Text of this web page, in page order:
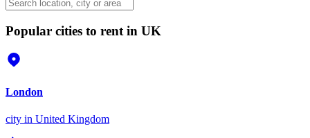
Popular cities to rent in UK
London
city in United Kingdom